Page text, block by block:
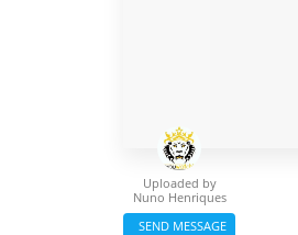
Uploaded by
Nuno Henriques
SEND MESSAGE